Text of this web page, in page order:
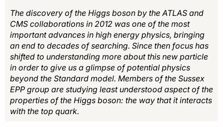
The discovery of the Higgs boson by the ATLAS and
CMS collaborations in 2012 was one of the most
important advances in high energy physics, bringing
an end to decades of searching. Since then focus has
shifted to understanding more about this new particle
in order to give us a glimpse of potential physics
beyond the Standard model. Members of the Sussex
EPP group are studying least understood aspect of the
properties of the Higgs boson: the way that it interacts
with the top quark.